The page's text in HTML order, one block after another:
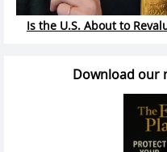
Is the U.S. About to
Download our